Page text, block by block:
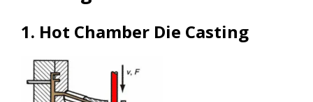
1. Hot Chamber Die Casting